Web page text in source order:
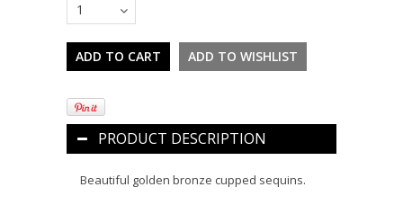
1
PRODUCT DESCRIPTION
Beautiful golden bronze cupped sequins.